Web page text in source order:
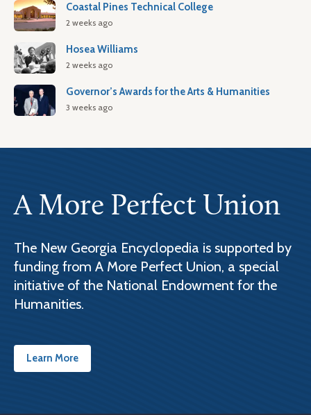
Coastal Pines Technical College
2 weeks ago
Hosea Williams
2 weeks ago
Governor’s Awards for the Arts & Humanities
3 weeks ago
A More Perfect Union
The New Georgia Encyclopedia is supported by
funding from A More Perfect Union, a special
initiative of the National Endowment for the
Humanities.
Learn More